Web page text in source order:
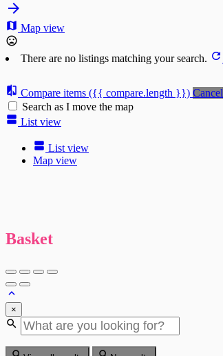
Map view
There are no listings matching your search.
Compare items ({{ compare.length }}) Cancel
Search as I move the map
List view
List view
Map view
Basket
×